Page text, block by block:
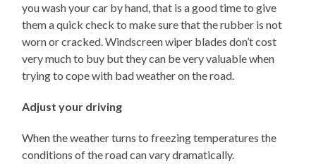
you wash your car by hand, that is a good time to give
them a quick check to make sure that the rubber is not
worn or cracked. Windscreen wiper blades don’t cost
very much to buy but they can be very valuable when
trying to cope with bad weather on the road.
Adjust your driving
When the weather turns to freezing temperatures the
conditions of the road can vary dramatically.